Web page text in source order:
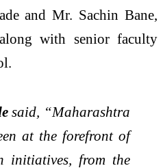
and Mr. Sachin Bane,
with senior faculty
said, “Maharashtra
at the forefront of
initiatives, from the